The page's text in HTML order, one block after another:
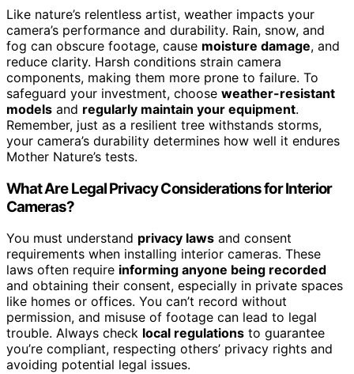
Like nature’s relentless artist, weather impacts your
camera’s performance and durability. Rain, snow, and
fog can obscure footage, cause moisture damage, and
reduce clarity. Harsh conditions strain camera
components, making them more prone to failure. To
safeguard your investment, choose weather-resistant
models and regularly maintain your equipment.
Remember, just as a resilient tree withstands storms,
your camera’s durability determines how well it endures
Mother Nature’s tests.
What Are Legal Privacy Considerations for Interior
Cameras?
You must understand privacy laws and consent
requirements when installing interior cameras. These
laws often require informing anyone being recorded
and obtaining their consent, especially in private spaces
like homes or offices. You can’t record without
permission, and misuse of footage can lead to legal
trouble. Always check local regulations to guarantee
you’re compliant, respecting others’ privacy rights and
avoiding potential legal issues.